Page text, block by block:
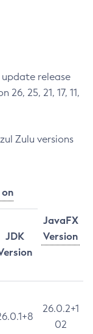
update release
25, 21, 17, 11,
Zulu versions
JavaFX
Version
JDK
26.0.2+1
02